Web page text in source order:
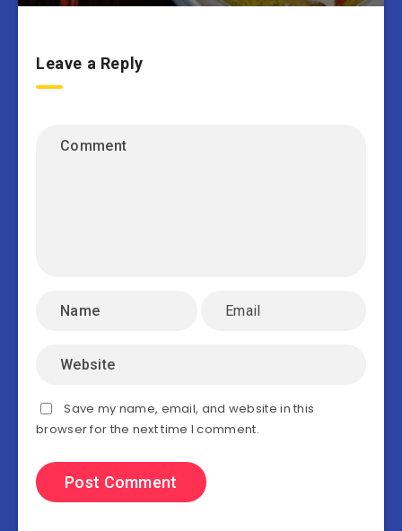
Leave a Reply
Save my name, email, and website in this
browser for the next time I comment.